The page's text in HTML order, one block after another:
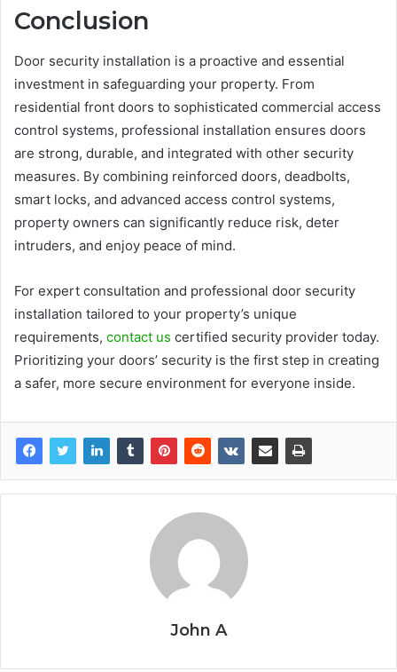
Conclusion
Door security installation is a proactive and essential
investment in safeguarding your property. From
residential front doors to sophisticated commercial access
control systems, professional installation ensures doors
are strong, durable, and integrated with other security
measures. By combining reinforced doors, deadbolts,
smart locks, and advanced access control systems,
property owners can significantly reduce risk, deter
intruders, and enjoy peace of mind.
For expert consultation and professional door security
installation tailored to your property’s unique
requirements, contact us certified security provider today.
Prioritizing your doors’ security is the first step in creating
a safer, more secure environment for everyone inside.
John A